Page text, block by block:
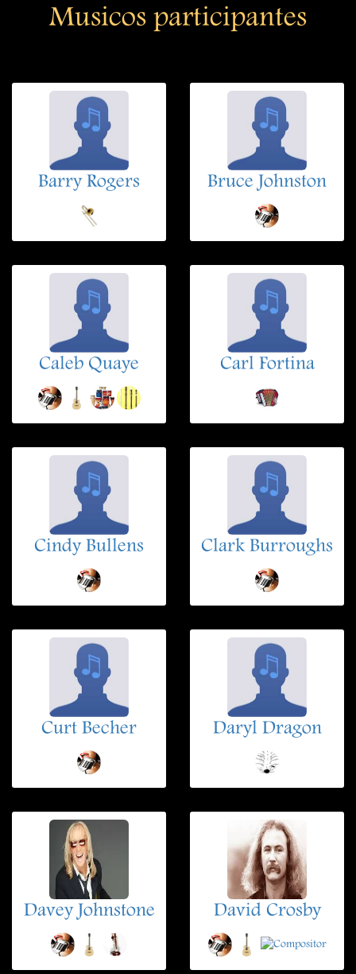
Musicos participantes
Barry Rogers Bruce Johnston
Caleb Quaye Carl Fortina
Cindy Bullens Clark Burroughs
Curt Becher Daryl Dragon
Davey Johnstone David Crosby